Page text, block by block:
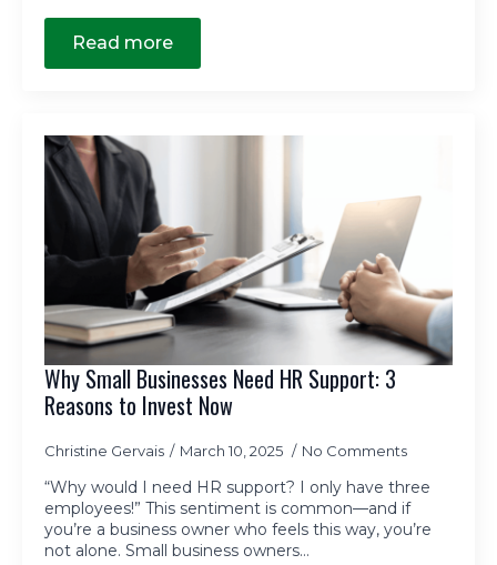
Read more
Why Small Businesses Need HR Support: 3
Reasons to Invest Now
Christine Gervais March 10, 2025 No Comments
“Why would I need HR support? I only have three
employees!” This sentiment is common—and if
you’re a business owner who feels this way, you’re
not alone. Small business owners…